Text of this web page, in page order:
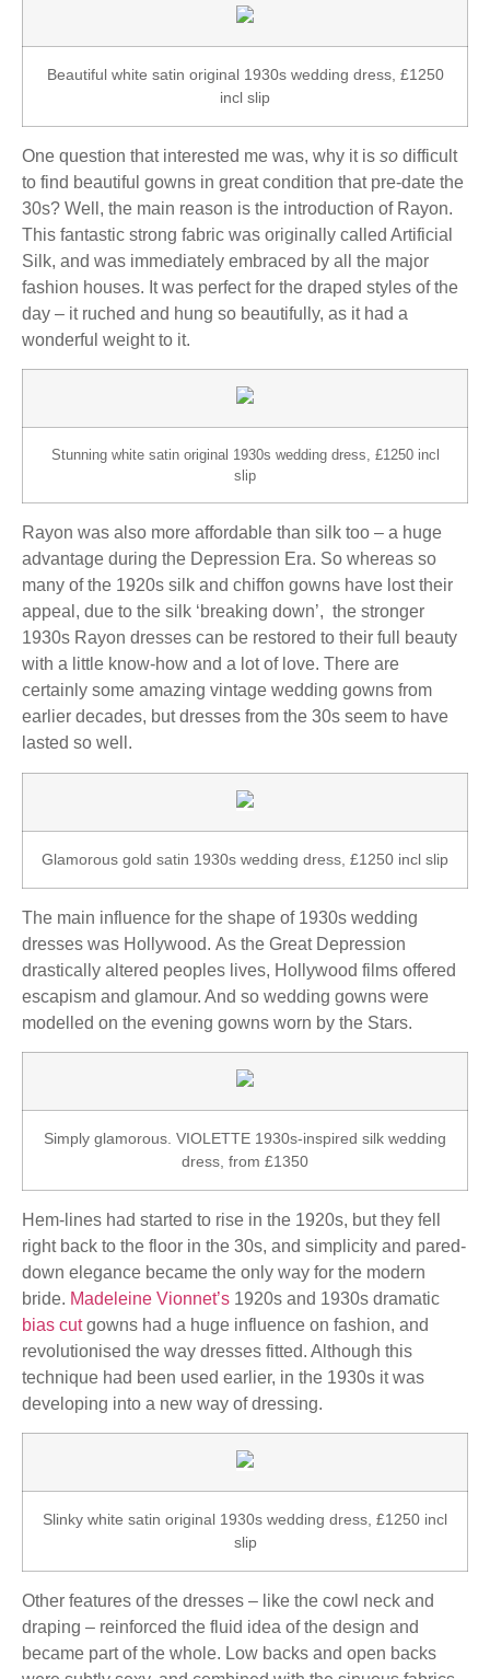
Beautiful white satin original 1930s wedding dress, £1250
incl slip
One question that interested me was, why it is so difficult
to find beautiful gowns in great condition that pre-date the
30s? Well, the main reason is the introduction of Rayon.
This fantastic strong fabric was originally called Artificial
Silk, and was immediately embraced by all the major
fashion houses. It was perfect for the draped styles of the
day – it ruched and hung so beautifully, as it had a
wonderful weight to it.
Stunning white satin original 1930s wedding dress, £1250 incl
slip
Rayon was also more affordable than silk too – a huge
advantage during the Depression Era. So whereas so
many of the 1920s silk and chiffon gowns have lost their
appeal, due to the silk ‘breaking down’, the stronger
1930s Rayon dresses can be restored to their full beauty
with a little know-how and a lot of love. There are
certainly some amazing vintage wedding gowns from
earlier decades, but dresses from the 30s seem to have
lasted so well.
Glamorous gold satin 1930s wedding dress, £1250 incl slip
The main influence for the shape of 1930s wedding
dresses was Hollywood. As the Great Depression
drastically altered peoples lives, Hollywood films offered
escapism and glamour. And so wedding gowns were
modelled on the evening gowns worn by the Stars.
Simply glamorous. VIOLETTE 1930s-inspired silk wedding
dress, from £1350
Hem-lines had started to rise in the 1920s, but they fell
right back to the floor in the 30s, and simplicity and pared-
down elegance became the only way for the modern
bride. Madeleine Vionnet’s 1920s and 1930s dramatic
bias cutgowns had a huge influence on fashion, and
revolutionised the way dresses fitted. Although this
technique had been used earlier, in the 1930s it was
developing into a new way of dressing.
Slinky white satin original 1930s wedding dress, £1250 incl
slip
Other features of the dresses – like the cowl neck and
draping – reinforced the fluid idea of the design and
became part of the whole. Low backs and open backs